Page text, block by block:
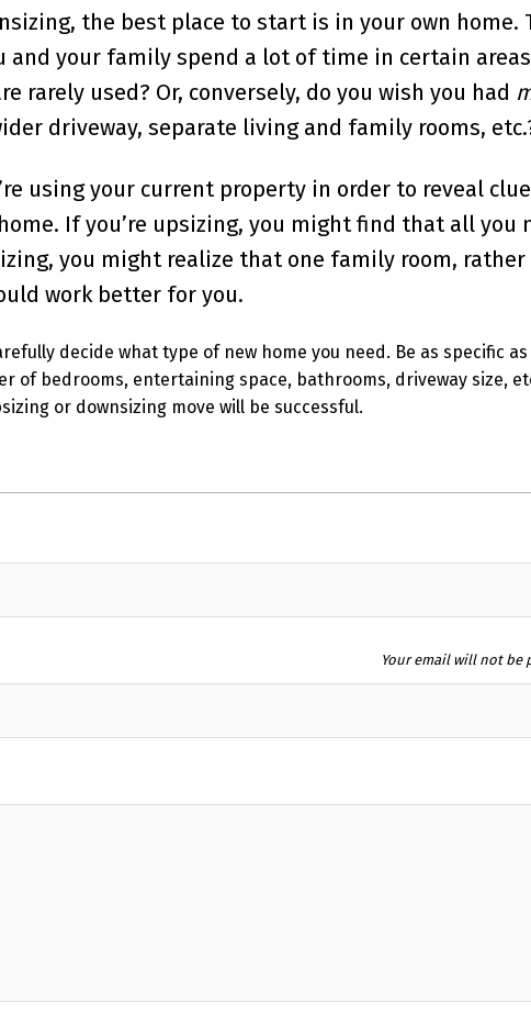
the best place to start is in your own home.
and your family spend a lot of time in certain
rarely used? Or, conversely, do you wish you had
driveway, separate living and family rooms,
using your current property in order to reveal
If you’re upsizing, you might find that all you
you might realize that one family room, rather
work better for you.
decide what type of new home you need. Be as specific as
of bedrooms, entertaining space, bathrooms, driveway size,
or downsizing move will be successful.
Your email will not be